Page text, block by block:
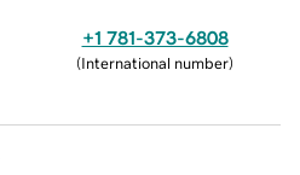
+1 781-373-6808
(International number)